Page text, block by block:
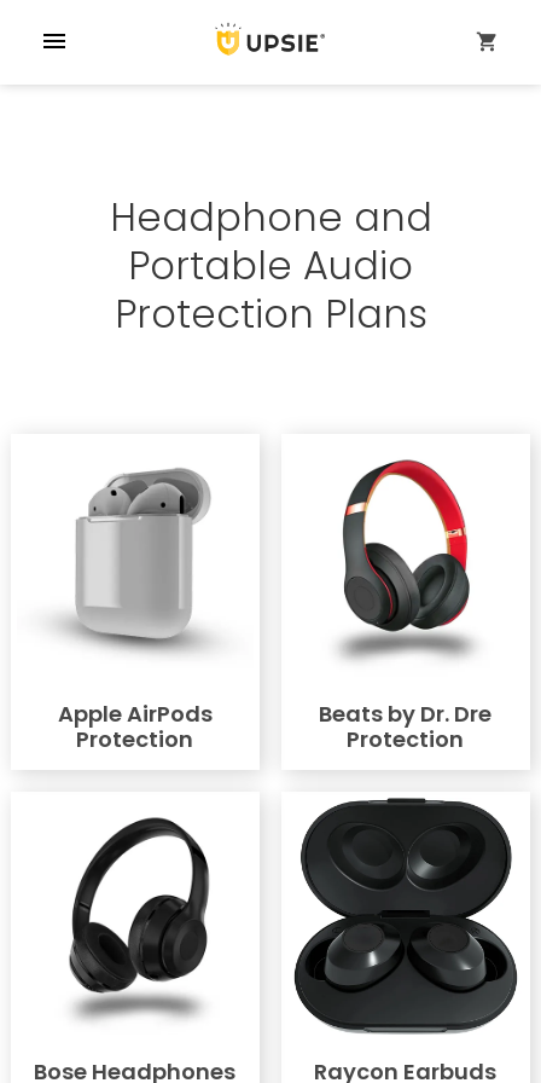
menu shopping_cart
Headphone and
Portable Audio
Protection Plans
Apple AirPods
Protection
Beats by Dr. Dre
Protection
Bose Headphones
Raycon Earbuds